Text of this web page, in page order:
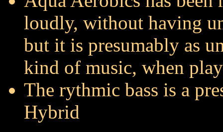
loudly, without having
but it is presumably as
kind of music, when
The rythmic bass is a
Hybrid